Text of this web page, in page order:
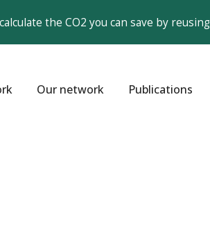
the CO2 you can save by reusing
Our network Publications